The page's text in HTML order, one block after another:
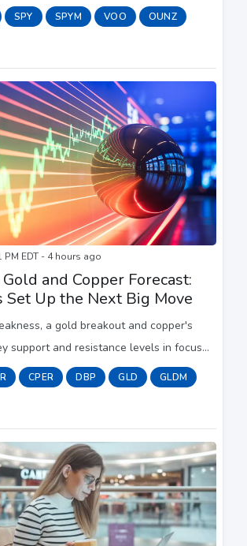
straight weekly advance.
SPY SPYM VOO
OUNZ
PM EDT - 4 hours ago
and Copper Forecast:
Set Up the Next Big Move
a gold breakout and copper's
support and resistance levels in focus
major market move.
CPER DBP GLD
GLDM